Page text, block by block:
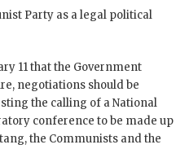
Party as a legal political
11 that the Government
negotiations should be
the calling of a National
conference to be made up
the Communists and the